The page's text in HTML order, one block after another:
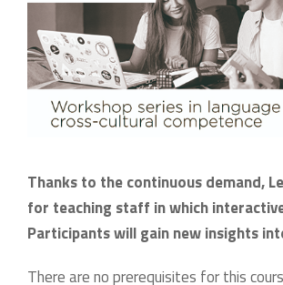
Thanks to the continuous demand,
for teaching staff in which
Participants will gain new insights
There are no prerequisites for this